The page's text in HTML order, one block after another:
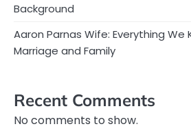
Background
Aaron Parnas Wife: Everything We
Marriage and Family
Recent Comments
No comments to show.